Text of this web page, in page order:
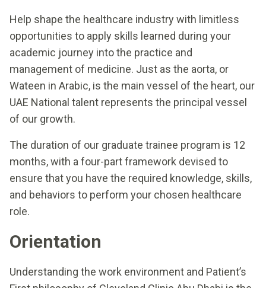
Help shape the healthcare industry with limitless
opportunities to apply skills learned during your
academic journey into the practice and
management of medicine. Just as the aorta, or
Wateen in Arabic, is the main vessel of the heart, our
UAE National talent represents the principal vessel
of our growth.
The duration of our graduate trainee program is 12
months, with a four-part framework devised to
ensure that you have the required knowledge, skills,
and behaviors to perform your chosen healthcare
role.
Orientation
Understanding the work environment and Patient’s